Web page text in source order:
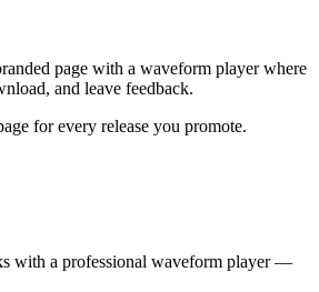
page with a waveform player where
and leave feedback.
for every release you promote.
with a professional waveform player —